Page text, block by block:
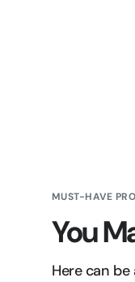
MUST-HAVE
You
Here can